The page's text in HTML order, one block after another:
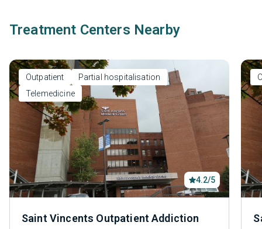
Treatment Centers Nearby
Outpatient
Partial hospitalisation
Telemedicine
4.2/5
Saint Vincents Outpatient Addiction